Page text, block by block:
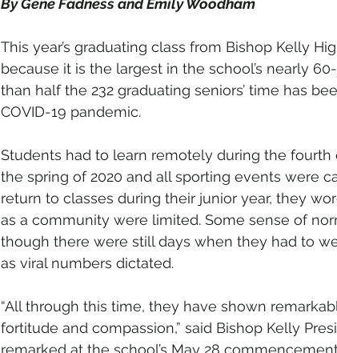
By Gene Fadness and Emily Woodham
This year’s graduating class from Bishop Kelly
because it is the largest in the school’s nearly
than half the 232 graduating seniors’ time has
COVID-19 pandemic.
Students had to learn remotely during the
the spring of 2020 and all sporting events were
return to classes during their junior year, they
as a community were limited. Some sense of
though there were still days when they had to
as viral numbers dictated.
“All through this time, they have shown
fortitude and compassion,” said Bishop Kelly
remarked at the school’s May 28